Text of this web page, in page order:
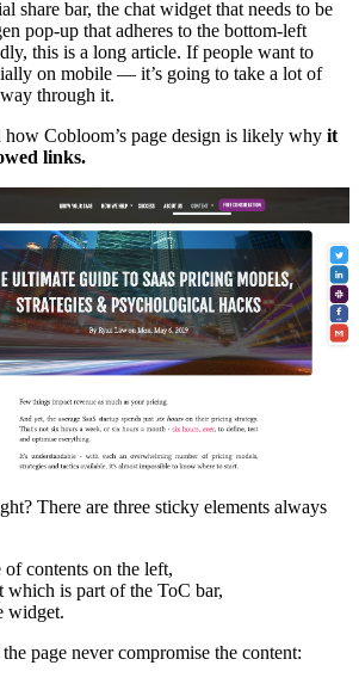
share bar, the chat widget that needs to be
pop-up that adheres to the bottom-left
this is a long article. If people want to
on mobile — it’s going to take a lot of
through it.
Cobloom’s page design is likely why it
links.
There are three sticky elements always
contents on the left,
which is part of the ToC bar,
widget.
page never compromise the content: